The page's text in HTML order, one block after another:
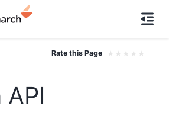
Rate this Page ★ ★ ★ ★ ★